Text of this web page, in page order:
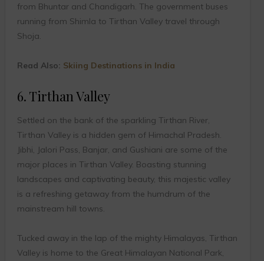
from Bhuntar and Chandigarh. The government buses
running from Shimla to Tirthan Valley travel through
Shoja.
Read Also: Skiing Destinations in India
6. Tirthan Valley
Settled on the bank of the sparkling Tirthan River,
Tirthan Valley is a hidden gem of Himachal Pradesh.
Jibhi, Jalori Pass, Banjar, and Gushiani are some of the
major places in Tirthan Valley. Boasting stunning
landscapes and captivating beauty, this majestic valley
is a refreshing getaway from the humdrum of the
mainstream hill towns.
Tucked away in the lap of the mighty Himalayas, Tirthan
Valley is home to the Great Himalayan National Park,